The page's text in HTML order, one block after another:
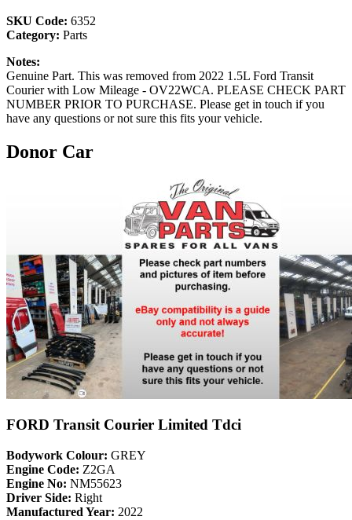
SKU Code: 6352
Category: Parts
Notes:
Genuine Part. This was removed from 2022 1.5L Ford Transit
Courier with Low Mileage - OV22WCA. PLEASE CHECK PART
NUMBER PRIOR TO PURCHASE. Please get in touch if you
have any questions or not sure this fits your vehicle.
Donor Car
FORD Transit Courier Limited Tdci
Bodywork Colour: GREY
Engine Code: Z2GA
Engine No: NM55623
Driver Side: Right
Manufactured Year: 2022